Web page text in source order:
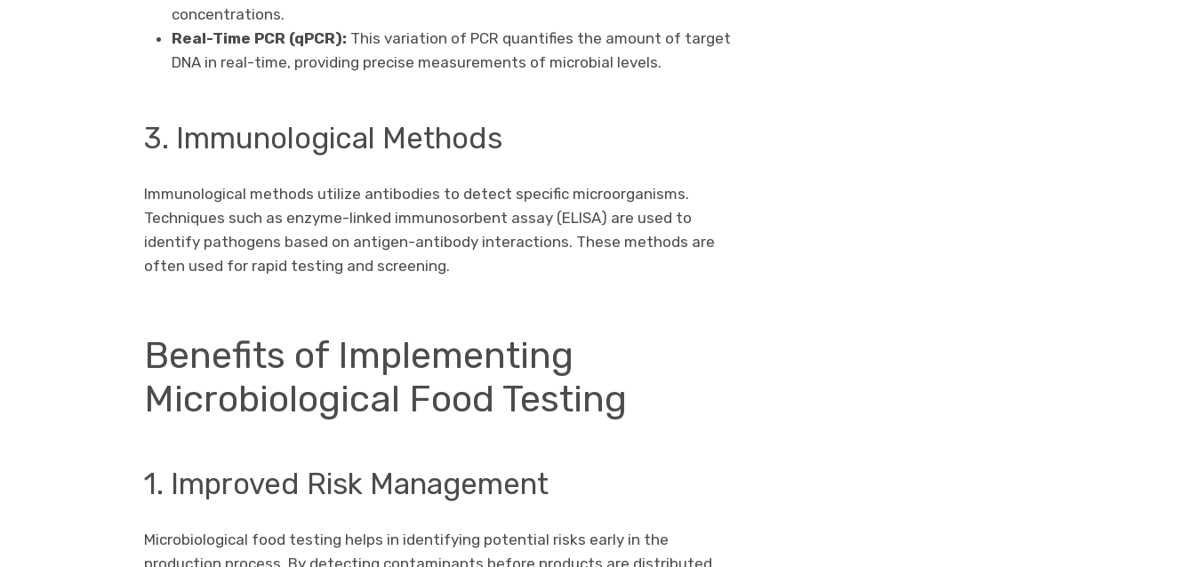
concentrations.
Real-Time PCR (qPCR): This variation of PCR quantifies the amount of target
DNA in real-time, providing precise measurements of microbial levels.
3. Immunological Methods
Immunological methods utilize antibodies to detect specific microorganisms.
Techniques such as enzyme-linked immunosorbent assay (ELISA) are used to
identify pathogens based on antigen-antibody interactions. These methods are
often used for rapid testing and screening.
Benefits of Implementing
Microbiological Food Testing
1. Improved Risk Management
Microbiological food testing helps in identifying potential risks early in the
production process. By detecting contaminants before products are distributed,